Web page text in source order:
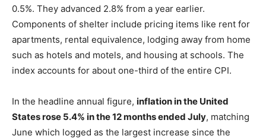
0.5%. They advanced 2.8% from a year earlier.
Components of shelter include pricing items like rent for
apartments, rental equivalence, lodging away from home
such as hotels and motels, and housing at schools. The
index accounts for about one-third of the entire CPI.
In the headline annual figure, inflation in the United
States rose 5.4% in the 12 months ended July, matching
June which logged as the largest increase since the